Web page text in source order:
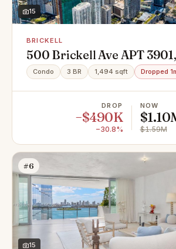
15
BRICKELL
500 Brickell Ave APT
33131
Condo 3 BR 1,494 sqft Dropped
DROP
−$490K
−30.8%
NOW
$1.59M
#6
15